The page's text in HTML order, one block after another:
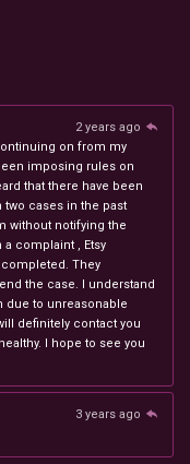
2 years ago
on from my
imposing rules on
that there have been
cases in the past
without notifying the
complaint , Etsy
They
the case. I understand
due to unreasonable
definitely contact you
I hope to see you
3 years ago